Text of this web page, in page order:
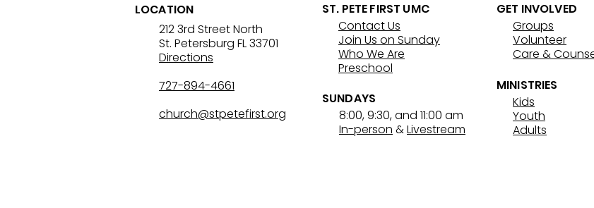
Lenten Devotional: April 4,
2026 - Holy Saturday
Lenten Devotional: April 3,
2026 - Good Friday
LOCATION
212 3rd Street North
St. Petersburg FL 33701
Directions
727-894-4661
church@stpetefirst.org
ST. PETE FIRST UMC
Contact Us
Join Us on Sunday
Who We Are
Preschool
SUNDAYS
8:00, 9:30, and 11:00 am
In-person &Livestream
GET INVOLVED
Groups
Volunteer
Care &
MINISTRIES
Kids
Youth
Adults